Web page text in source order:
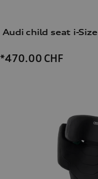
Audi child seat i-Size
*470.00 CHF